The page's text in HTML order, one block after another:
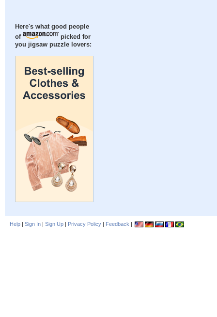
Here's what good people
of
picked for
you jigsaw puzzle lovers:
Help | Sign In | Sign Up | Privacy Policy | Feedback |